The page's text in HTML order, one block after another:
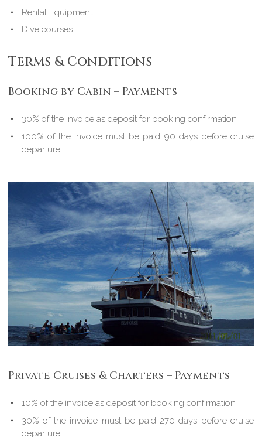
Rental Equipment
Dive courses
Terms & Conditions
Booking by Cabin – Payments
30% of the invoice as deposit for booking confirmation
100% of the invoice must be paid 90 days before cruise
departure
Private Cruises & Charters – Payments
10% of the invoice as deposit for booking confirmation
30% of the invoice must be paid 270 days before cruise
departure